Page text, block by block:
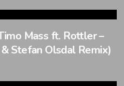
Mass ft. Rottler –
Stefan Olsdal Remix)